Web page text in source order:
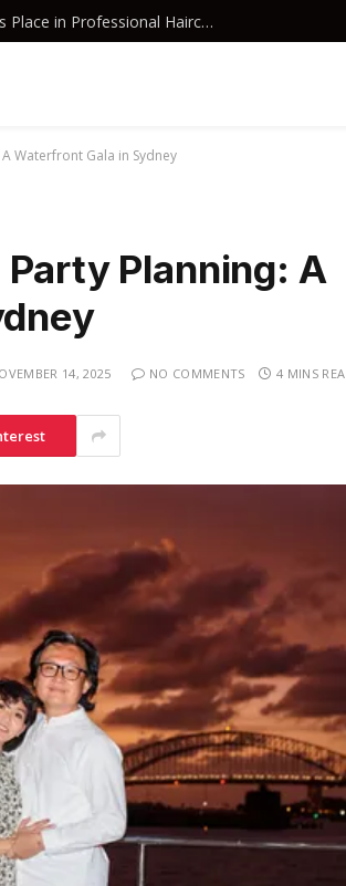
Why Davines Shampoo Has Earned Its Place in Professional Haircare
Waterfront Gala in Sydney
Planning: A
14, 2025 NO COMMENTS 4 MINS